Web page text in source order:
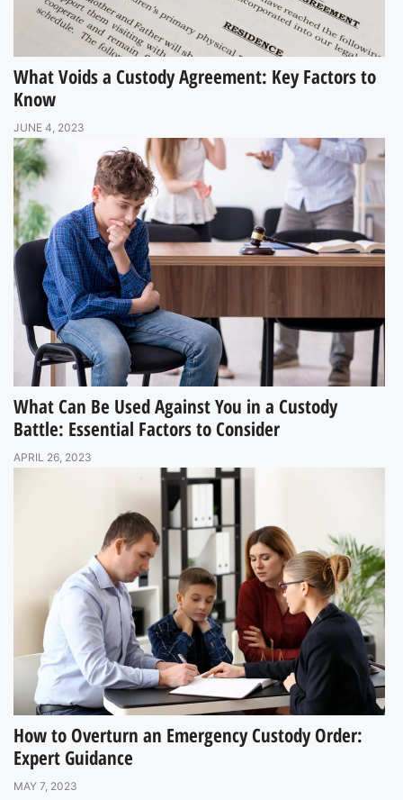
What Voids a Custody Agreement: Key Factors to
Know
JUNE 4, 2023
What Can Be Used Against You in a Custody
Battle: Essential Factors to Consider
APRIL 26, 2023
How to Overturn an Emergency Custody Order:
Expert Guidance
MAY 7, 2023